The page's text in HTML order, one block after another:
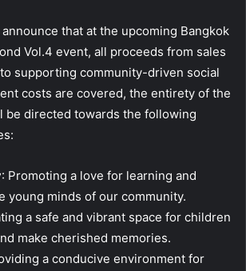
that at the upcoming Bangkok
Vol.4 event, all proceeds from sales
supporting community-driven social
costs are covered, the entirety of the
be directed towards the following
: Promoting a love for learning and
young minds of our community.
a safe and vibrant space for children
make cherished memories.
a conducive environment for